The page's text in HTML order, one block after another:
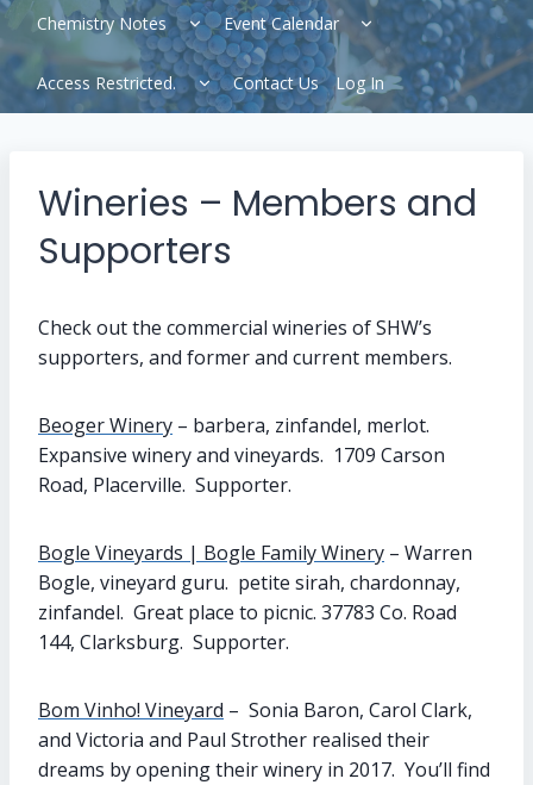
Chemistry Notes
Expand
child
menu
Event Calendar
Expand
child
menu
Access Restricted.
Expand
child
menu
Contact Us Log In
Wineries – Members and
Supporters
Check out the commercial wineries of SHW’s
supporters, and former and current members.
Beoger Winery – barbera, zinfandel, merlot.
Expansive winery and vineyards. 1709 Carson
Road, Placerville. Supporter.
Bogle Vineyards | Bogle Family Winery – Warren
Bogle, vineyard guru. petite sirah, chardonnay,
zinfandel. Great place to picnic. 37783 Co. Road
144, Clarksburg. Supporter.
Bom Vinho! Vineyard – Sonia Baron, Carol Clark,
and Victoria and Paul Strother realised their
dreams by opening their winery in 2017. You’ll find